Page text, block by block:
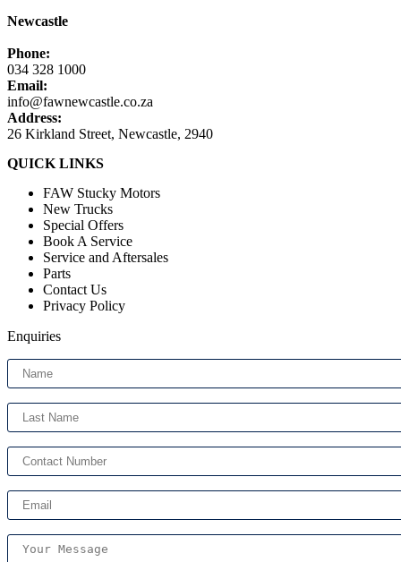
Newcastle
Phone:
034 328 1000
Email:
info@fawnewcastle.co.za
Address:
26 Kirkland Street, Newcastle, 2940
QUICK LINKS
Menu
FAW Stucky Motors
New Trucks
Special Offers
Book A Service
Service and Aftersales
Parts
Contact Us
Privacy Policy
Enquiries